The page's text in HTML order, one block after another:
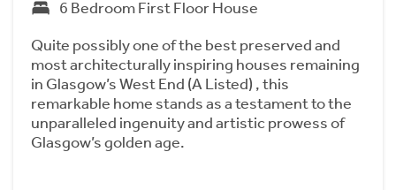
6 Bedroom First Floor House
Quite possibly one of the best preserved and
most architecturally inspiring houses remaining
in Glasgow’s West End (A Listed) , this
remarkable home stands as a testament to the
unparalleled ingenuity and artistic prowess of
Glasgow’s golden age.